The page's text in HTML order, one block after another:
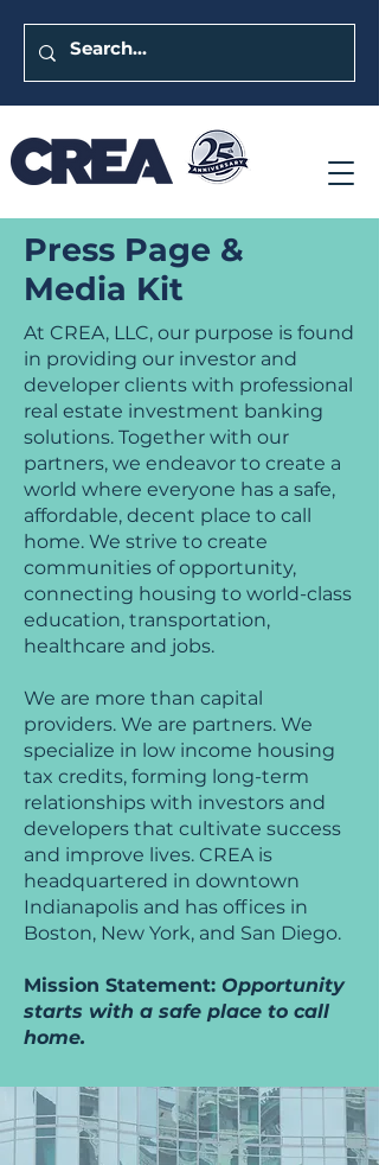
Press Page &
Media Kit
At CREA, LLC, our purpose is found
in providing our investor and
developer clients with professional
real estate investment banking
solutions. Together with our
partners, we endeavor to create a
world where everyone has a safe,
affordable, decent place to call
home. We strive to create
communities of opportunity,
connecting housing to world-class
education, transportation,
healthcare and jobs.
We are more than capital
providers. We are partners. We
specialize in low income housing
tax credits, forming long-term
relationships with investors and
developers that cultivate success
and improve lives. CREA is
headquartered in downtown
Indianapolis and has offices in
Boston, New York, and San Diego.
Mission Statement: Opportunity
starts with a safe place to call
home.